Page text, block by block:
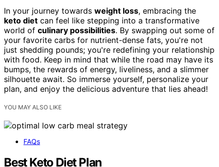
In your journey towards weight loss, embracing the
keto diet can feel like stepping into a transformative
world of culinary possibilities. By swapping out some of
your favorite carbs for nutrient-dense fats, you're not
just shedding pounds; you're redefining your relationship
with food. Keep in mind that while the road may have its
bumps, the rewards of energy, liveliness, and a slimmer
silhouette await. So immerse yourself, personalize your
plan, and enjoy the delicious adventure that lies ahead!
YOU MAY ALSO LIKE
FAQs
Best Keto Diet Plan